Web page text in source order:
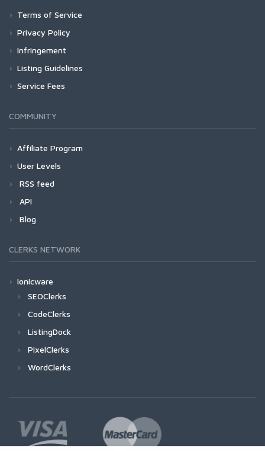
Terms of Service
Privacy Policy
Infringement
Listing Guidelines
Service Fees
COMMUNITY
Affiliate Program
User Levels
RSS feed
API
Blog
CLERKS NETWORK
Ionicware
SEOClerks
CodeClerks
ListingDock
PixelClerks
WordClerks